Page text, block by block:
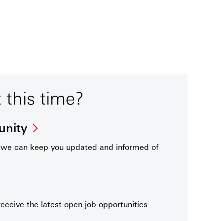
this time?
can keep you updated and informed of
the latest open job opportunities